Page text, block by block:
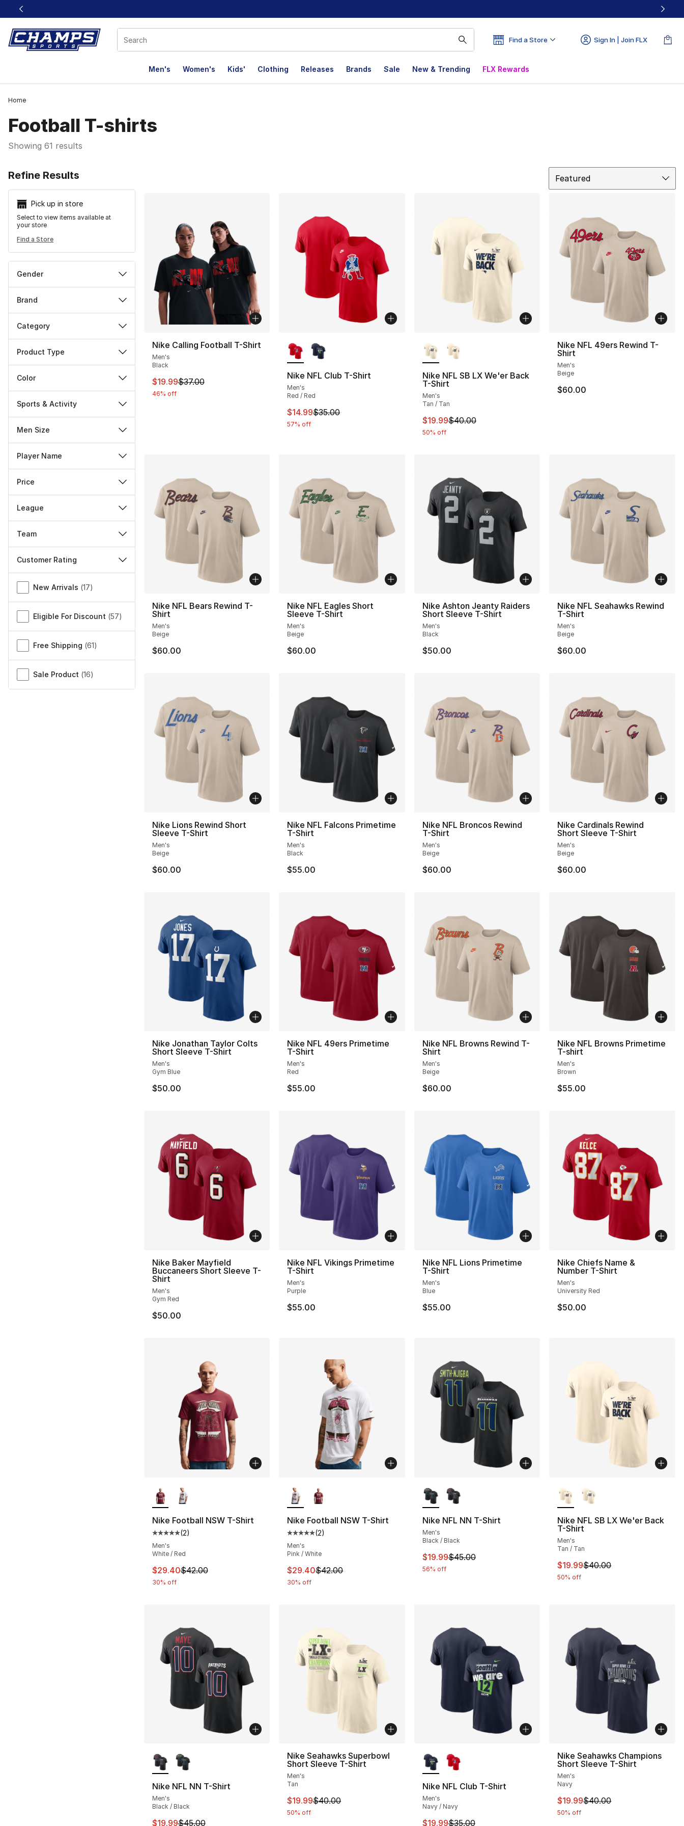
This link will open in a new window
Find a Store Sign In | Join FLX
Men's Women's Kids' Clothing Releases Brands Sale New & Trending FLX Rewards
Home
Football T-shirts
Showing 61 results
Refine Results
Pick up in store
Select to view items available at
your store
Find a Store
Gender
Brand
Category
Product Type
Color
Sports & Activity
Men Size
Player Name
Price
League
Team
Customer Rating
Miscellaneous
New Arrivals (17)
Eligible For Discount (57)
Free Shipping (61)
Sale Product (16)
Featured
Nike Calling Football T-Shirt
Men's
Black
This item is on sale. Price dropped from $37.00 to $19.99
$19.99$37.00
46% off
Nike NFL Club T-Shirt
Men's
Red / Red
This item is on sale. Price dropped from $35.00 to $14.99
$14.99$35.00
57% off
Nike NFL SB LX We'er Back
T-Shirt
Men's
Tan / Tan
This item is on sale. Price dropped from $40.00 to $19.99
$19.99$40.00
50% off
Nike NFL 49ers Rewind T-
Shirt
Men's
Beige
$60.00
Nike NFL Bears Rewind T-
Shirt
Men's
Beige
$60.00
Nike NFL Eagles Short
Sleeve T-Shirt
Men's
Beige
$60.00
Nike Ashton Jeanty Raiders
Short Sleeve T-Shirt
Men's
Black
$50.00
Nike NFL Seahawks Rewind
T-Shirt
Men's
Beige
$60.00
Nike Lions Rewind Short
Sleeve T-Shirt
Men's
Beige
$60.00
Nike NFL Falcons Primetime
T-Shirt
Men's
Black
$55.00
Nike NFL Broncos Rewind
T-Shirt
Men's
Beige
$60.00
Nike Cardinals Rewind
Short Sleeve T-Shirt
Men's
Beige
$60.00
Nike Jonathan Taylor Colts
Short Sleeve T-Shirt
Men's
Gym Blue
$50.00
Nike NFL 49ers Primetime
T-Shirt
Men's
Red
$55.00
Nike NFL Browns Rewind T-
Shirt
Men's
Beige
$60.00
Nike NFL Browns Primetime
T-shirt
Men's
Brown
$55.00
Nike Baker Mayfield
Buccaneers Short Sleeve T-
Shirt
Men's
Gym Red
$50.00
Nike NFL Vikings Primetime
T-Shirt
Men's
Purple
$55.00
Nike NFL Lions Primetime
T-Shirt
Men's
Blue
$55.00
Nike Chiefs Name &
Number T-Shirt
Men's
University Red
$50.00
Nike Football NSW T-Shirt
Average customer rating - [5 out of 5 stars], 2 reviews
(2)
Men's
White / Red
This item is on sale. Price dropped from $42.00 to $29.40
$29.40$42.00
30% off
Nike Football NSW T-Shirt
Average customer rating - [5 out of 5 stars], 2 reviews
(2)
Men's
Pink / White
This item is on sale. Price dropped from $42.00 to $29.40
$29.40$42.00
30% off
Nike NFL NN T-Shirt
Men's
Black / Black
This item is on sale. Price dropped from $45.00 to $19.99
$19.99$45.00
56% off
Nike NFL SB LX We'er Back
T-Shirt
Men's
Tan / Tan
This item is on sale. Price
$19.99$40.00
50% off
Nike NFL NN T-Shirt
Men's
Black / Black
This item is on sale. Price dropped from $45.00 to $19.99
$19.99$45.00
Nike Seahawks Superbowl
Short Sleeve T-Shirt
Men's
Tan
This item is on sale. Price dropped from $40.00 to $19.99
$19.99$40.00
50% off
Nike NFL Club T-Shirt
Men's
Navy / Navy
This item is on sale. Price dropped from $35.00 to $19.99
$19.99$35.00
Nike Seahawks Champions
Short Sleeve T-Shirt
Men's
Navy
This item is on sale. Price
$19.99$40.00
50% off